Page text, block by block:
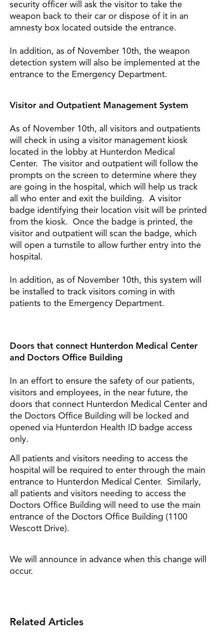
security officer will ask the visitor to take the
weapon back to their car or dispose of it in an
amnesty box located outside the entrance.
In addition, as of November 10th, the weapon
detection system will also be implemented at the
entrance to the Emergency Department.
Visitor and Outpatient Management System
As of November 10th, all visitors and outpatients
will check in using a visitor management kiosk
located in the lobby at Hunterdon Medical
Center. The visitor and outpatient will follow the
prompts on the screen to determine where they
are going in the hospital, which will help us track
all who enter and exit the building. A visitor
badge identifying their location visit will be printed
from the kiosk. Once the badge is printed, the
visitor and outpatient will scan the badge, which
will open a turnstile to allow further entry into the
hospital.
In addition, as of November 10th, this system will
be installed to track visitors coming in with
patients to the Emergency Department.
Doors that connect Hunterdon Medical Center
and Doctors Office Building
In an effort to ensure the safety of our patients,
visitors and employees, in the near future, the
doors that connect Hunterdon Medical Center and
the Doctors Office Building will be locked and
opened via Hunterdon Health ID badge access
only.
All patients and visitors needing to access the
hospital will be required to enter through the main
entrance to Hunterdon Medical Center. Similarly,
all patients and visitors needing to access the
Doctors Office Building will need to use the main
entrance of the Doctors Office Building (1100
Wescott Drive).
We will announce in advance when this change will
occur.
Related Articles